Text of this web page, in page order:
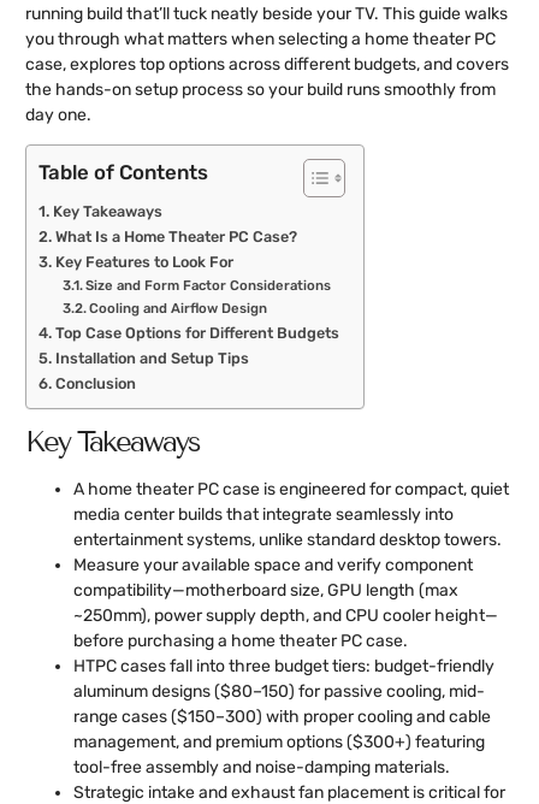
running build that’ll tuck neatly beside your TV. This guide walks
you through what matters when selecting a home theater PC
case, explores top options across different budgets, and covers
the hands-on setup process so your build runs smoothly from
day one.
Table of Contents
Key Takeaways
What Is a Home Theater PC Case?
Key Features to Look For
Size and Form Factor Considerations
Cooling and Airflow Design
Top Case Options for Different Budgets
Installation and Setup Tips
Conclusion
Key Takeaways
A home theater PC case is engineered for compact, quiet
media center builds that integrate seamlessly into
entertainment systems, unlike standard desktop towers.
Measure your available space and verify component
compatibility—motherboard size, GPU length (max
~250mm), power supply depth, and CPU cooler height—
before purchasing a home theater PC case.
HTPC cases fall into three budget tiers: budget-friendly
aluminum designs ($80–150) for passive cooling, mid-
range cases ($150–300) with proper cooling and cable
management, and premium options ($300+) featuring
tool-free assembly and noise-damping materials.
Strategic intake and exhaust fan placement is critical for